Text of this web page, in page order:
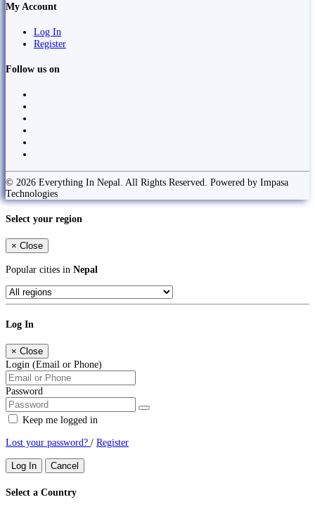
My Account
Log In
Register
Follow us on
© 2026 Everything In Nepal. All Rights Reserved. Powered by Impasa
Technologies
Select your region
× Close
Popular cities in Nepal
Log In
× Close
Login (Email or Phone)
Password
Keep me logged in
Lost your password? / Register
Log In Cancel
Select a Country